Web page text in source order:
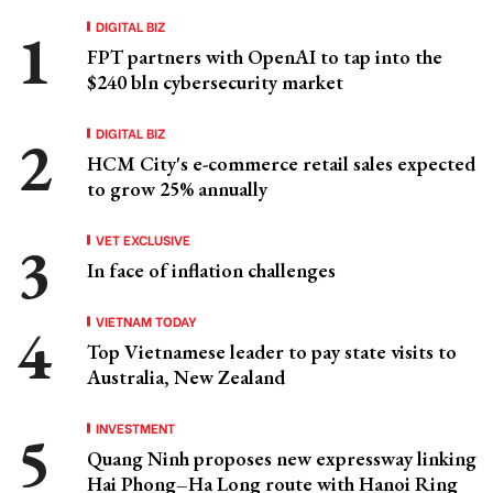
DIGITAL BIZ
FPT partners with OpenAI to tap into the
$240 bln cybersecurity market
DIGITAL BIZ
HCM City's e-commerce retail sales expected
to grow 25% annually
VET EXCLUSIVE
In face of inflation challenges
VIETNAM TODAY
Top Vietnamese leader to pay state visits to
Australia, New Zealand
INVESTMENT
Quang Ninh proposes new expressway linking
Hai Phong–Ha Long route with Hanoi Ring